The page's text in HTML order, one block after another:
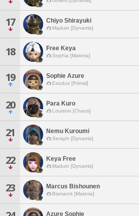
17 Chiyo Shirayuki
Maduin [Dynamis]
18 Free Keya
Sophia [Materia]
19 Sophie Azure
Exodus [Primal]
20 Para Kuro
Louisoix [Chaos]
21 Nemu Kuroumi
Seraph [Dynamis]
22 Keya Free
Maduin [Dynamis]
23 Marcus Bishounen
Bismarck [Materia]
Azure Sophie